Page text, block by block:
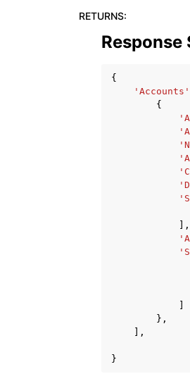
RETURNS:
Response
{
'Accounts'
{
],
},
],
}